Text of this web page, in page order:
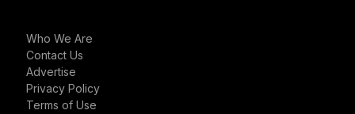
Who We Are
Contact Us
Advertise
Privacy Policy
Terms of Use